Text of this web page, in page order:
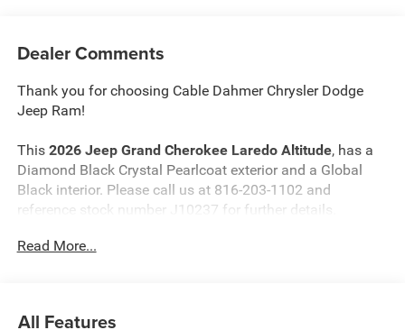
Dealer Comments
Thank you for choosing Cable Dahmer Chrysler Dodge
Jeep Ram!
This 2026 Jeep Grand Cherokee Laredo Altitude, has a
Diamond Black Crystal Pearlcoat exterior and a Global
Black interior. Please call us at 816-203-1102 and
reference stock number J10237 for further details.
WHY THIS VEHICLE?
Laredo Altitude Appearance Package
Read More...
All Features